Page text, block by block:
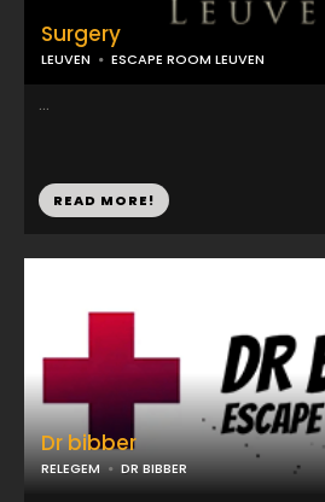
Dr bibber
RELEGEM DR BIBBER
Surgery
LEUVEN ESCAPE ROOM LEUVEN
...
READ MORE!